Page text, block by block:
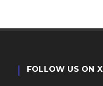
FOLLOW US ON X